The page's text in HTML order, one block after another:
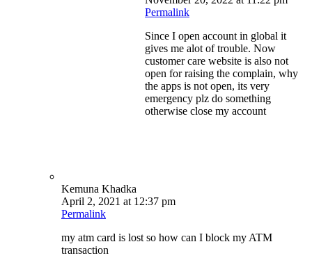
Permalink
Since I open account in global it
gives me alot of trouble. Now
customer care website is also not
open for raising the complain, why
the apps is not open, its very
emergency plz do something
otherwise close my account
Kemuna Khadka
April 2, 2021 at 12:37 pm
Permalink
my atm card is lost so how can I block my ATM
transaction